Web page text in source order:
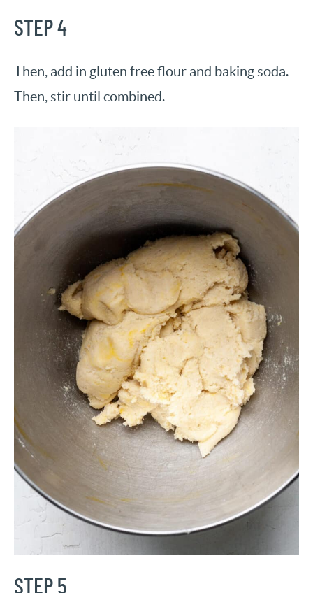
STEP 4
Then, add in gluten free flour and baking soda.
Then, stir until combined.
STEP 5